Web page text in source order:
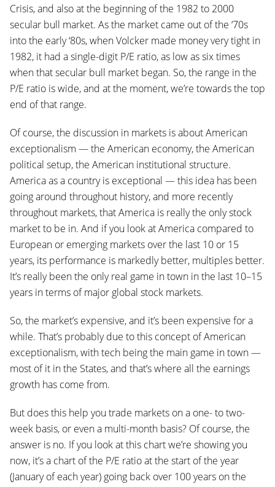
Crisis, and also at the beginning of the 1982 to 2000
secular bull market. As the market came out of the ‘70s
into the early ‘80s, when Volcker made money very tight in
1982, it had a single-digit P/E ratio, as low as six times
when that secular bull market began. So, the range in the
P/E ratio is wide, and at the moment, we’re towards the top
end of that range.
Of course, the discussion in markets is about American
exceptionalism — the American economy, the American
political setup, the American institutional structure.
America as a country is exceptional — this idea has been
going around throughout history, and more recently
throughout markets, that America is really the only stock
market to be in. And if you look at America compared to
European or emerging markets over the last 10 or 15
years, its performance is markedly better, multiples better.
It’s really been the only real game in town in the last 10–15
years in terms of major global stock markets.
So, the market’s expensive, and it’s been expensive for a
while. That’s probably due to this concept of American
exceptionalism, with tech being the main game in town —
most of it in the States, and that’s where all the earnings
growth has come from.
But does this help you trade markets on a one- to two-
week basis, or even a multi-month basis? Of course, the
answer is no. If you look at this chart we’re showing you
now, it’s a chart of the P/E ratio at the start of the year
(January of each year) going back over 100 years on the